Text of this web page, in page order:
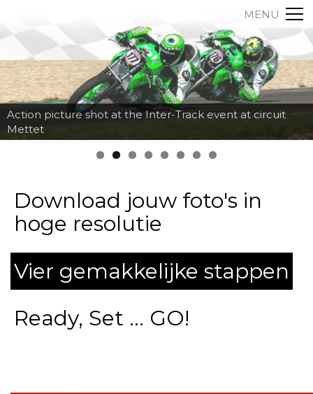
MENU
Action picture shot at the Inter-Track event at circuit
Mettet
Download jouw foto's in
hoge resolutie
Vier gemakkelijke stappen
Ready, Set ... GO!